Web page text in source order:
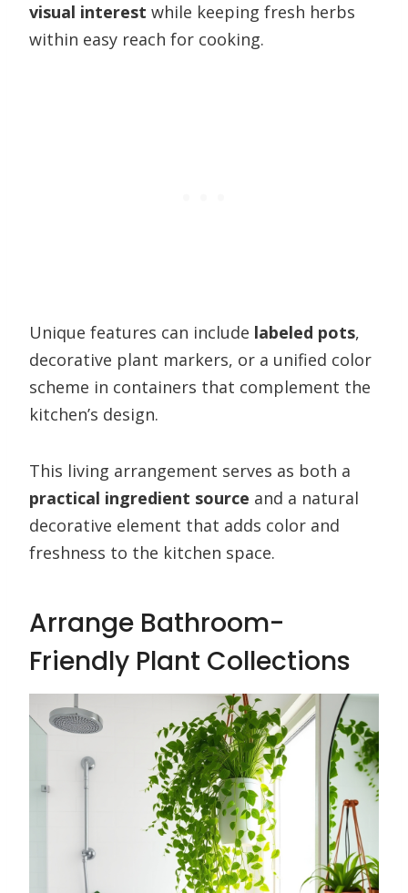
visual interest while keeping fresh herbs
within easy reach for cooking.
Unique features can include labeled pots,
decorative plant markers, or a unified color
scheme in containers that complement the
kitchen’s design.
This living arrangement serves as both a
practical ingredient source and a natural
decorative element that adds color and
freshness to the kitchen space.
Arrange Bathroom-
Friendly Plant Collections